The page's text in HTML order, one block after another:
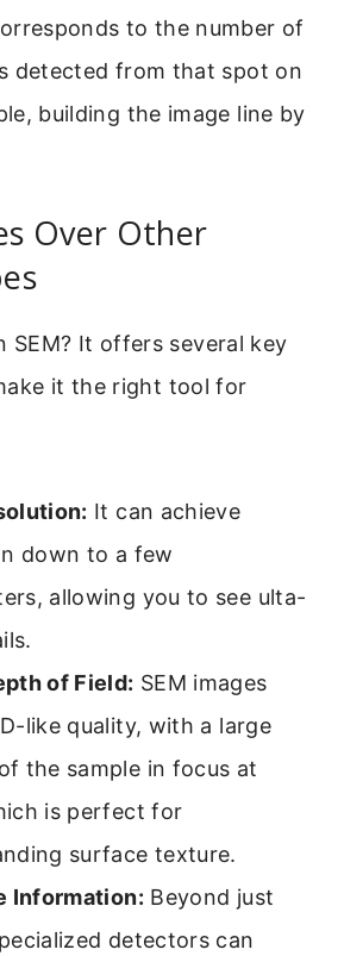
to the number of
detected from that spot on
building the image line by
Over Other
SEM? It offers several key
it the right tool for
It can achieve
down to a few
allowing you to see ulta-
of Field: SEM images
like quality, with a large
the sample in focus at
is perfect for
surface texture.
Information: Beyond just
detectors can